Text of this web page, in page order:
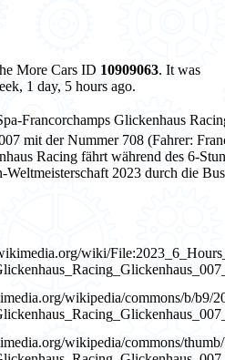
More Cars ID 10909063. It was
1 day, 5 hours ago.
Francorchamps Glickenhaus
mit der Nummer 708 (Fahrer:
Racing fährt während des 6-
2023 durch die
wiki/
wikipedia/commons/b/b9/
wikipedia/commons/